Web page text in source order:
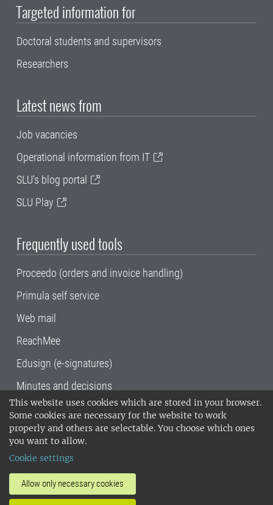
This website uses cookies which are stored in your browser.
Some cookies are necessary for the website to work
properly and others are selectable. You choose which ones
you want to allow.
Cookie settings
Allow only necessary cookies
Targeted information for
Doctoral students and supervisors
Researchers
Latest news from
Job vacancies
Operational information from IT
SLU's blog portal
SLU Play
Frequently used tools
Proceedo (orders and invoice handling)
Primula self service
Web mail
ReachMee
Edusign (e-signatures)
Minutes and decisions
SLU, the Swedish University of Agricultural
Sciences , has its main locations in Alnarp,
Uppsala and Umeå.
14001 environmental standard. •
invoice address•About the staff web
SLU's websites
•Manage cookies